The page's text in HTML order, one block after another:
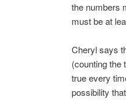
the numbers
must be at
Cheryl says
(counting the
true every
possibility